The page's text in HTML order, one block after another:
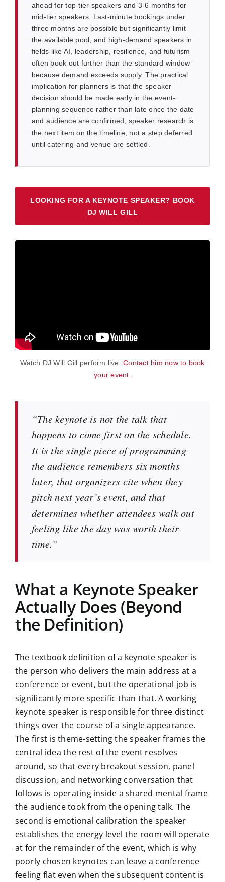
ahead for top-tier speakers and 3-6 months for
mid-tier speakers. Last-minute bookings under
three months are possible but significantly limit
the available pool, and high-demand speakers in
fields like AI, leadership, resilience, and futurism
often book out further than the standard window
because demand exceeds supply. The practical
implication for planners is that the speaker
decision should be made early in the event-
planning sequence rather than late once the date
and audience are confirmed, speaker research is
the next item on the timeline, not a step deferred
until catering and venue are settled.
LOOKING FOR A KEYNOTE SPEAKER? BOOK
DJ WILL GILL
Watch DJ Will Gill perform live.Contact him now to book
your event.
“The keynote is not the talk that
happens to come first on the schedule.
It is the single piece of programming
the audience remembers six months
later, that organizers cite when they
pitch next year’s event, and that
determines whether attendees walk out
feeling like the day was worth their
time.”
What a Keynote Speaker
Actually Does (Beyond
the Definition)
The textbook definition of a keynote speaker is
the person who delivers the main address at a
conference or event, but the operational job is
significantly more specific than that. A working
keynote speaker is responsible for three distinct
things over the course of a single appearance.
The first is theme-setting the speaker frames the
central idea the rest of the event resolves
around, so that every breakout session, panel
discussion, and networking conversation that
follows is operating inside a shared mental frame
the audience took from the opening talk. The
second is emotional calibration the speaker
establishes the energy level the room will operate
at for the remainder of the event, which is why
poorly chosen keynotes can leave a conference
feeling flat even when the subsequent content is